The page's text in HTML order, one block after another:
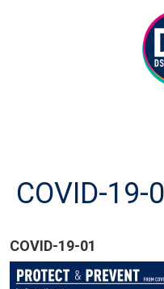
COVID-19-
COVID-19-01